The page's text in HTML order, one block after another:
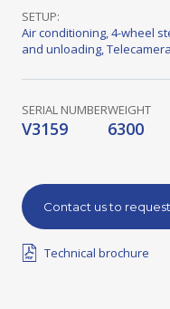
SETUP:
Air conditioning,4-wheel
and unloading,Telecamera
SERIAL NUMBER
V3159
WEIGHT
6300
Contact us to
Technical brochure